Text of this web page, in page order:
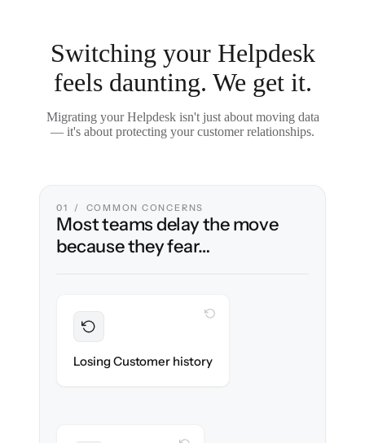
Switching your Helpdesk
feels daunting. We get it.
Migrating your Helpdesk isn't just about moving data
— it's about protecting your customer relationships.
01 / COMMON CONCERNS
Most teams delay the move
because they fear…
Losing Customer history
WITH CLONEPARTNER
with 100% fidelity.